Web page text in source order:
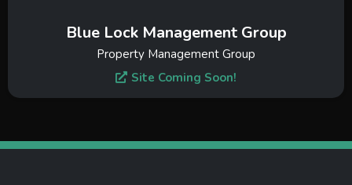
Blue Lock Management Group
Property Management Group
Site Coming Soon!